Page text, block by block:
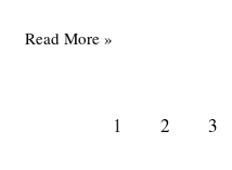
To
Read More »
1 2 3